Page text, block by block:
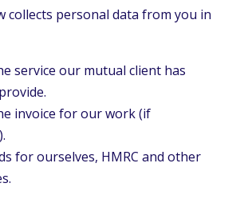
collects personal data from you in
service our mutual client has
invoice for our work (if
for ourselves, HMRC and other